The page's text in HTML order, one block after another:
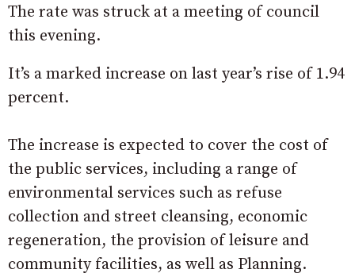
The rate was struck at a meeting of council
this evening.
It’s a marked increase on last year’s rise of 1.94
percent.
The increase is expected to cover the cost of
the public services, including a range of
environmental services such as refuse
collection and street cleansing, economic
regeneration, the provision of leisure and
community facilities, as well as Planning.